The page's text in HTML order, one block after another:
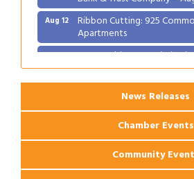
Aug 12 Ribbon Cutting: 925
Apartments
Aug 25 2026 Webinar: Permitting
News Releases
Chamber Events
Community